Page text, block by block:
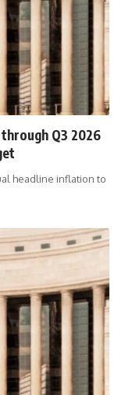
Q3 2026
headline inflation to